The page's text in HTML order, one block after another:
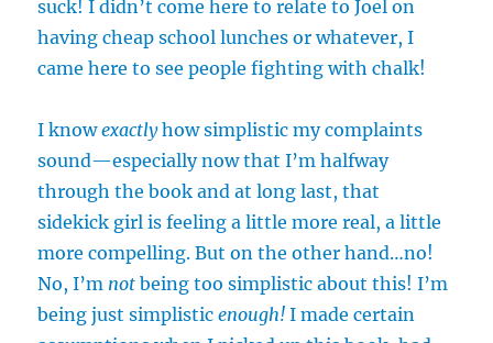
suck! I didn’t come here to relate to Joel on
having cheap school lunches or whatever, I
came here to see people fighting with chalk!
I knowexactlyhow simplistic my complaints
sound—especially now that I’m halfway
through the book and at long last, that
sidekick girl is feeling a little more real, a little
more compelling. But on the other hand…no!
No, I’m not being too simplistic about this! I’m
being just simplisticenough! I made certain